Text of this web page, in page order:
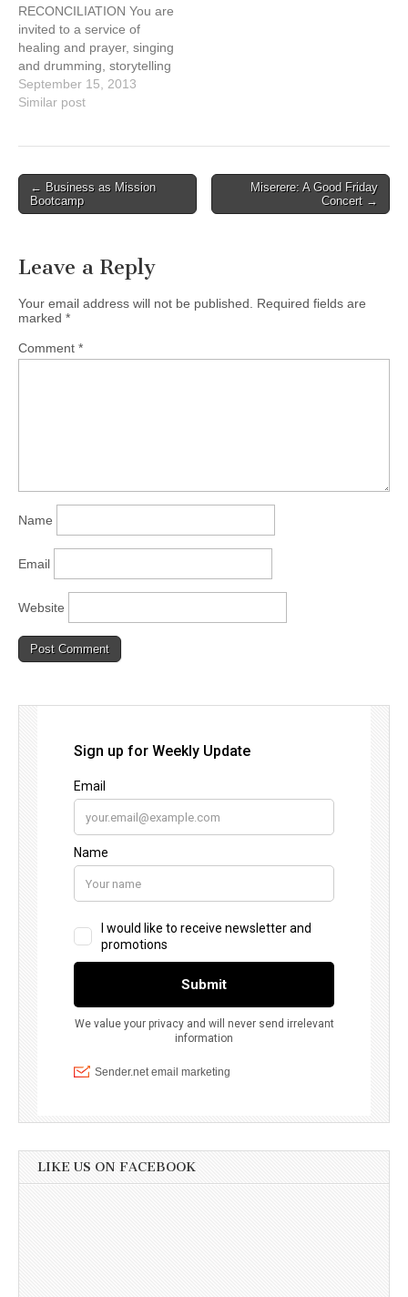
RECONCILIATION You are
invited to a service of
healing and prayer, singing
and drumming, storytelling
and image with: Cheryl
Bear, singer, songwriter
Tsawwassen First Nations
Naty Atz Sunuc, KAIROS
partner from Guatemala
September 15, 2013
Similar post
Post
navigation
← Business as Mission
Bootcamp
Miserere: A Good Friday
Concert →
Leave a Reply
Your email address will not be published.
Required fields are
marked *
Comment *
Name
Email
Website
LIKE US ON FACEBOOK